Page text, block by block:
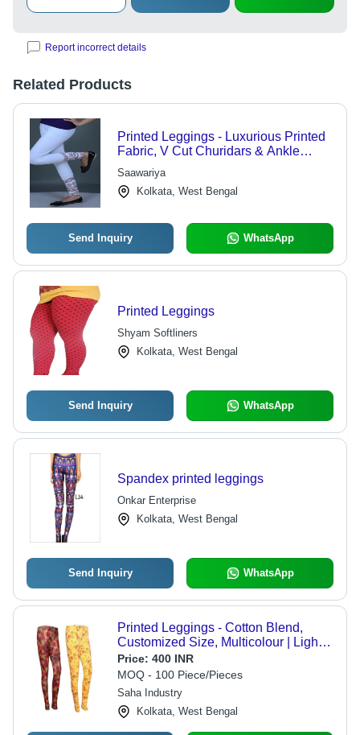
Report incorrect details
Related Products
Printed Leggings - Luxurious Printed
Fabric, V Cut Churidars & Ankle
Length Designs - Durable Comfort,
Stylish Pallazo & Capri Styles
Saawariya
Kolkata, West Bengal
Send Inquiry WhatsApp
Printed Leggings
Shyam Softliners
Kolkata, West Bengal
Send Inquiry WhatsApp
Spandex printed leggings
Onkar Enterprise
Kolkata, West Bengal
Send Inquiry WhatsApp
Printed Leggings - Cotton Blend,
Customized Size, Multicolour | Light
Weight, Breathable, Full Sleeves,
Casual Ethnic Design
Price: 400 INR
MOQ - 100 Piece/Pieces
Saha Industry
Kolkata, West Bengal